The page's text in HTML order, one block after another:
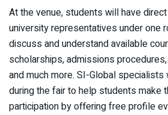
At the venue, students will have
university representatives under one
discuss and understand available
scholarships, admissions
and much more. SI-Global
during the fair to help students make
participation by offering free profile